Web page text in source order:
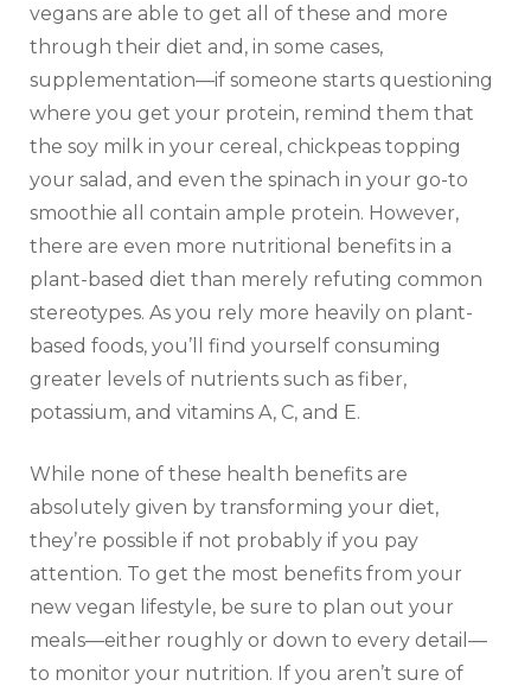
vegans are able to get all of these and more
through their diet and, in some cases,
supplementation—if someone starts questioning
where you get your protein, remind them that
the soy milk in your cereal, chickpeas topping
your salad, and even the spinach in your go-to
smoothie all contain ample protein. However,
there are even more nutritional benefits in a
plant-based diet than merely refuting common
stereotypes. As you rely more heavily on plant-
based foods, you’ll find yourself consuming
greater levels of nutrients such as fiber,
potassium, and vitamins A, C, and E.
While none of these health benefits are
absolutely given by transforming your diet,
they’re possible if not probably if you pay
attention. To get the most benefits from your
new vegan lifestyle, be sure to plan out your
meals—either roughly or down to every detail—
to monitor your nutrition. If you aren’t sure of